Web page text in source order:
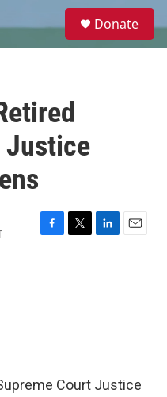
e
Donate
Justice
F
T
L
E
Court Justice